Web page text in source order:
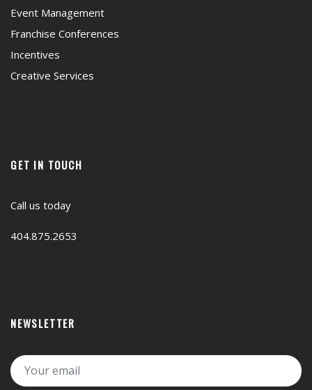
Event Management
Franchise Conferences
Incentives
Creative Services
GET IN TOUCH
Call us today
404.875.2653
NEWSLETTER